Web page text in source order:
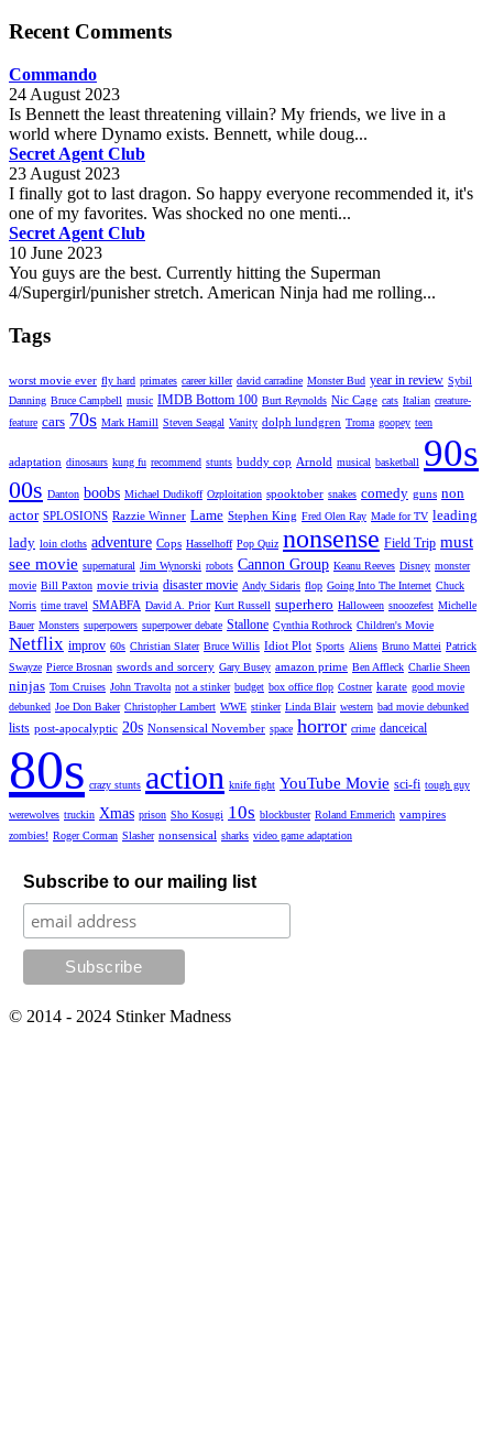
Recent Comments
Commando
24 August 2023
Is Bennett the least threatening villain? My friends, we live in a
world where Dynamo exists. Bennett, while doug...
Secret Agent Club
23 August 2023
I finally got to last dragon. So happy everyone recommended it, it's
one of my favorites. Was shocked no one menti...
Secret Agent Club
10 June 2023
You guys are the best. Currently hitting the Superman
4/Supergirl/punisher stretch. American Ninja had me rolling...
Tags
worst movie ever fly hard primates career killer david carradine Monster Bud year in review Sybil
Danning Bruce Campbell music IMDB Bottom 100 Burt Reynolds Nic Cage cats Italian creature-
feature cars 70s Mark Hamill Steven Seagal Vanity dolph lundgren Troma goopey teen
adaptation dinosaurs kung fu recommend stunts buddy cop Arnold musical basketball 90s
00s Danton boobs Michael Dudikoff Ozploitation spooktober snakes comedy guns non
actor SPLOSIONS Razzie Winner Lame Stephen King Fred Olen Ray Made for TV leading
lady loin cloths adventure Cops Hasselhoff Pop Quiz nonsense Field Trip must
see movie supernatural Jim Wynorski robots Cannon Group Keanu Reeves Disney monster
movie Bill Paxton movie trivia disaster movie Andy Sidaris flop Going Into The Internet Chuck
Norris time travel SMABFA David A. Prior Kurt Russell superhero Halloween snoozefest Michelle
Bauer Monsters superpowers superpower debate Stallone Cynthia Rothrock Children's Movie
Netflix improv 60s Christian Slater Bruce Willis Idiot Plot Sports Aliens Bruno Mattei Patrick
Swayze Pierce Brosnan swords and sorcery Gary Busey amazon prime Ben Affleck Charlie Sheen
ninjas Tom Cruises John Travolta not a stinker budget box office flop Costner karate good movie
debunked Joe Don Baker Christopher Lambert WWE stinker Linda Blair western bad movie debunked
lists post-apocalyptic 20s Nonsensical November space horror crime danceical
80s crazy stunts action knife fight YouTube Movie sci-fi tough guy
werewolves truckin Xmas prison Sho Kosugi 10s blockbuster Roland Emmerich vampires
zombies! Roger Corman Slasher nonsensical sharks video game adaptation
Subscribe to our mailing list
© 2014 - 2024 Stinker Madness